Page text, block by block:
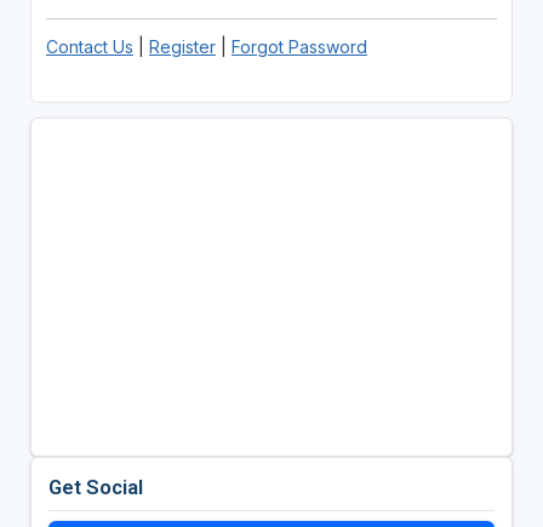
Contact Us Register| Forgot Password
Get Social